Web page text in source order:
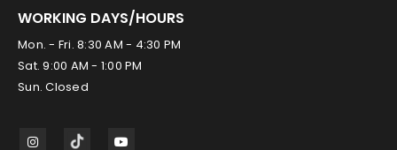
WORKING DAYS/HOURS
Mon. - Fri. 8:30 AM - 4:30 PM
Sat. 9:00 AM - 1:00 PM
Sun. Closed